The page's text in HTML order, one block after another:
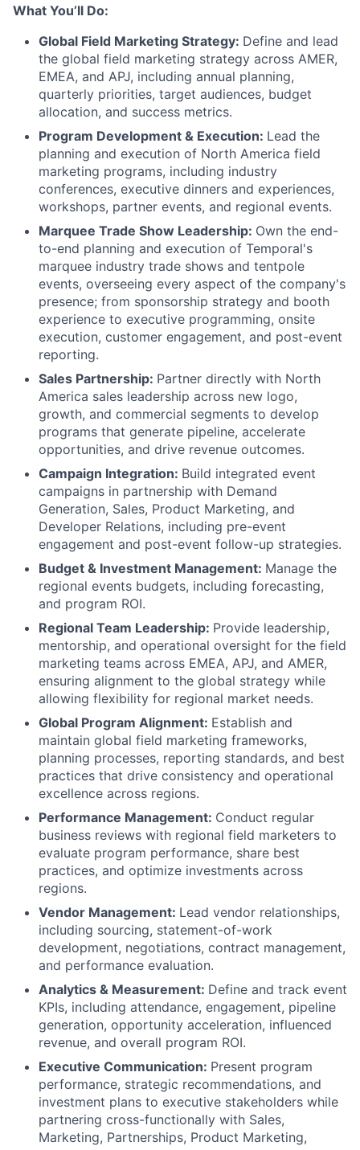
What You’ll Do:
Global Field Marketing Strategy: Define and lead
the global field marketing strategy across AMER,
EMEA, and APJ, including annual planning,
quarterly priorities, target audiences, budget
allocation, and success metrics.
Program Development & Execution: Lead the
planning and execution of North America field
marketing programs, including industry
conferences, executive dinners and experiences,
workshops, partner events, and regional events.
Marquee Trade Show Leadership: Own the end-
to-end planning and execution of Temporal's
marquee industry trade shows and tentpole
events, overseeing every aspect of the company's
presence; from sponsorship strategy and booth
experience to executive programming, onsite
execution, customer engagement, and post-event
reporting.
Sales Partnership: Partner directly with North
America sales leadership across new logo,
growth, and commercial segments to develop
programs that generate pipeline, accelerate
opportunities, and drive revenue outcomes.
Campaign Integration: Build integrated event
campaigns in partnership with Demand
Generation, Sales, Product Marketing, and
Developer Relations, including pre-event
engagement and post-event follow-up strategies.
Budget & Investment Management: Manage the
regional events budgets, including forecasting,
and program ROI.
Regional Team Leadership: Provide leadership,
mentorship, and operational oversight for the field
marketing teams across EMEA, APJ, and AMER,
ensuring alignment to the global strategy while
allowing flexibility for regional market needs.
Global Program Alignment: Establish and
maintain global field marketing frameworks,
planning processes, reporting standards, and best
practices that drive consistency and operational
excellence across regions.
Performance Management: Conduct regular
business reviews with regional field marketers to
evaluate program performance, share best
practices, and optimize investments across
regions.
Vendor Management: Lead vendor relationships,
including sourcing, statement-of-work
development, negotiations, contract management,
and performance evaluation.
Analytics & Measurement: Define and track event
KPIs, including attendance, engagement, pipeline
generation, opportunity acceleration, influenced
revenue, and overall program ROI.
Executive Communication: Present program
performance, strategic recommendations, and
investment plans to executive stakeholders while
partnering cross-functionally with Sales,
Marketing, Partnerships, Product Marketing,